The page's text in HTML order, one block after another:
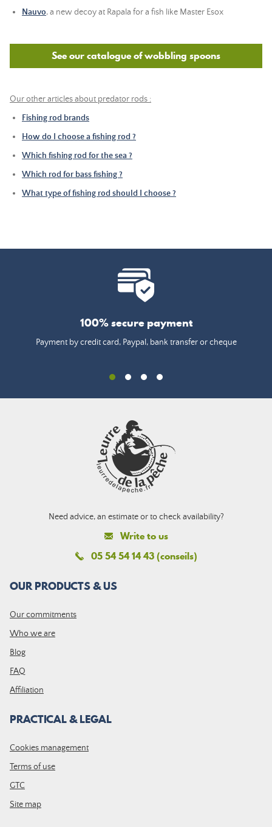
Nauvo, a new decoy at Rapala for a fish like Master Esox
See our catalogue of wobbling spoons
Our other articles about predator rods :
Fishing rod brands
How do I choose a fishing rod ?
Which fishing rod for the sea ?
Which rod for bass fishing ?
What type of fishing rod should I choose ?
100% secure payment
Payment by credit card, Paypal, bank transfer or cheque
Need advice, an estimate or to check availability?
Write to us
05 54 54 14 43 (conseils)
OUR PRODUCTS & US
Our commitments
Who we are
Blog
FAQ
Affiliation
PRACTICAL & LEGAL
Cookies management
Terms of use
GTC
Site map